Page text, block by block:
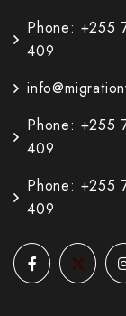
Phone: +255
409
Phone: +255
409
Phone: +255
409